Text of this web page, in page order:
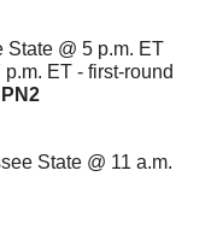
State @ 5 p.m. ET
ET - first-round
State @ 11 a.m.